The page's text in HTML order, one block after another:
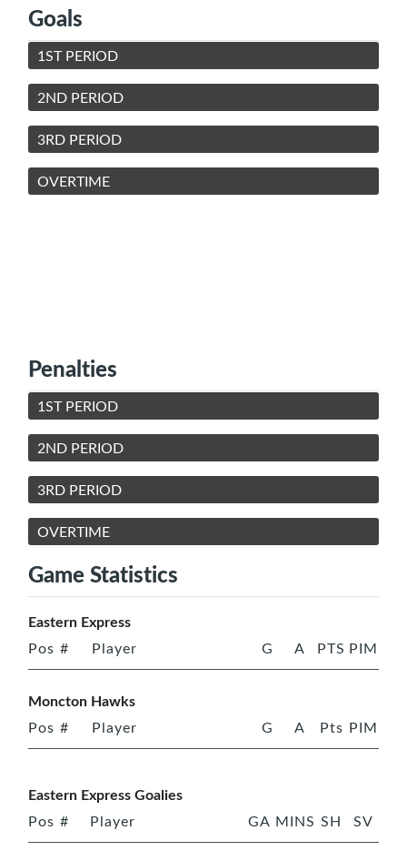
Goals
1ST PERIOD
2ND PERIOD
3RD PERIOD
OVERTIME
Penalties
1ST PERIOD
2ND PERIOD
3RD PERIOD
OVERTIME
Game Statistics
Eastern Express
Pos # Player G A PTS PIM
Moncton Hawks
Pos # Player G A Pts PIM
Eastern Express Goalies
Pos # Player GA MINS SH SV